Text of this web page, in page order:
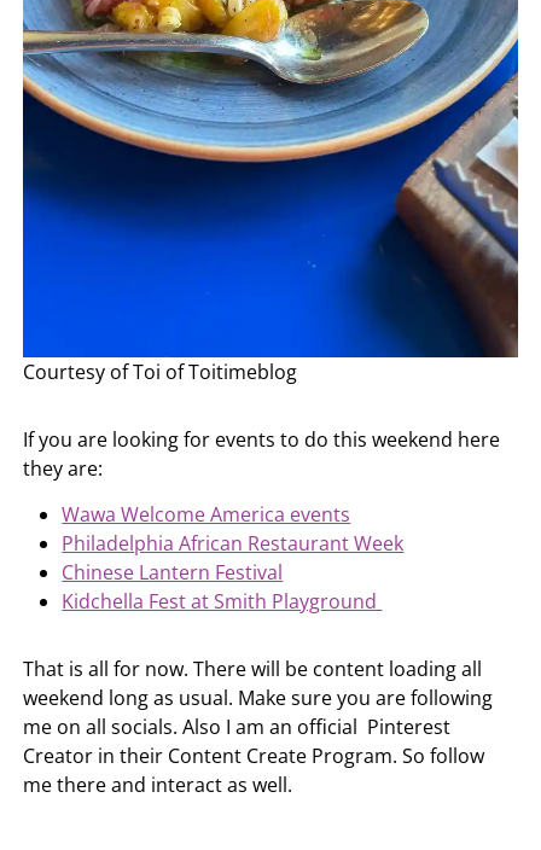
Courtesy of Toi of Toitimeblog
If you are looking for events to do this weekend here
they are:
Wawa Welcome America events
Philadelphia African Restaurant Week
Chinese Lantern Festival
Kidchella Fest at Smith Playground
That is all for now. There will be content loading all
weekend long as usual. Make sure you are following
me on all socials. Also I am an official Pinterest
Creator in their Content Create Program. So follow
me there and interact as well.